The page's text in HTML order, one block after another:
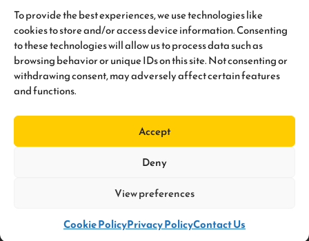
To provide the best experiences, we use technologies like
cookies to store and/or access device information. Consenting
to these technologies will allow us to process data such as
browsing behavior or unique IDs on this site. Not consenting or
withdrawing consent, may adversely affect certain features
and functions.
Accept
Deny
View preferences
Cookie PolicyPrivacy PolicyContact Us
Sign up to hear all about upcoming Magic Bus UK events,
and keep you up-to-date about all the work we are doing!
Subscribe
© 2026 Magic Bus. All Rights Reserved. Magic Bus UK is a Registered